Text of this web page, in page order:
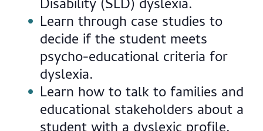
Disability (SLD) dyslexia.
Learn through case studies to
decide if the student meets
psycho-educational criteria for
dyslexia.
Learn how to talk to families and
educational stakeholders about a